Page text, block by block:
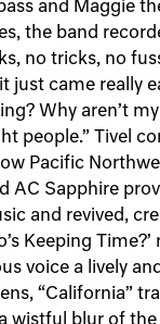
and Maggie
the band
no tricks, no
came really
Why aren’t
people.” Tivel
Pacific
AC Sapphire
and revived,
Keeping
voice a lively
“California”